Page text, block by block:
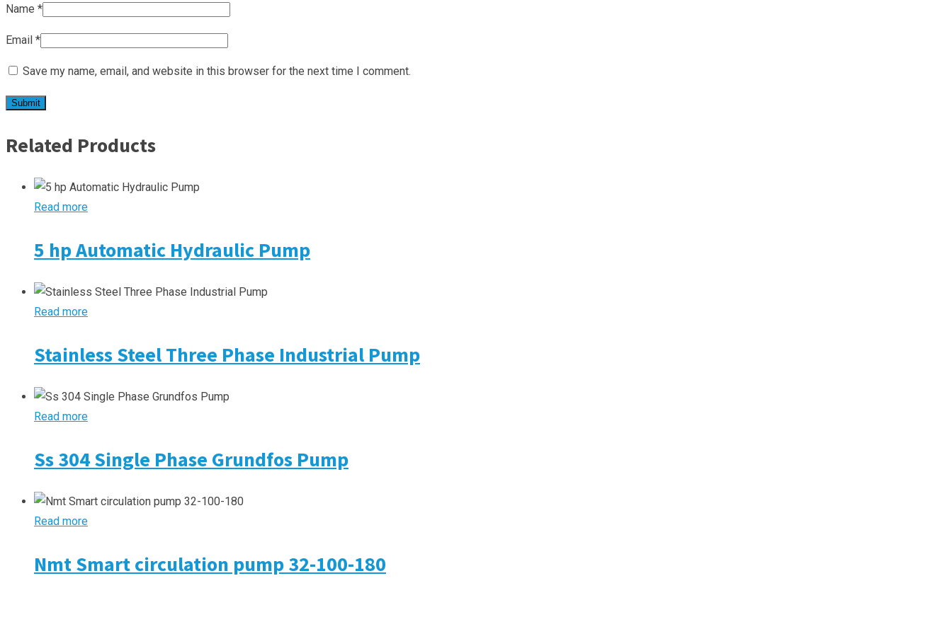
Name *
Email *
Save my name, email, and website in this browser for the next time I comment.
Related Products
Read more
5 hp Automatic Hydraulic Pump
Read more
Stainless Steel Three Phase Industrial Pump
Read more
Ss 304 Single Phase Grundfos Pump
Read more
Nmt Smart circulation pump 32-100-180